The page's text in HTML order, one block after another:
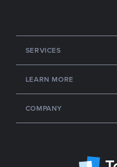
SERVICES
LEARN MORE
COMPANY